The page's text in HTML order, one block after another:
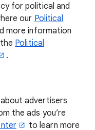
for political and
our Political
more information
Political
.
advertisers
the ads you’re
to learn more